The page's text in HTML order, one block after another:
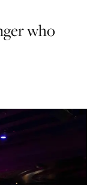
who